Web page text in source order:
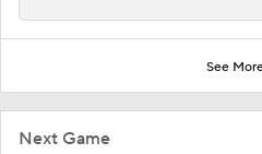
Next Game
See